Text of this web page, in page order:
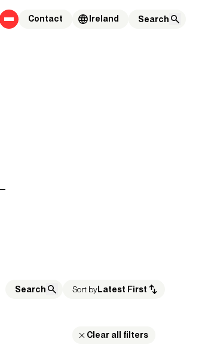
Contact Ireland
Sort byLatest First
Clear all filters